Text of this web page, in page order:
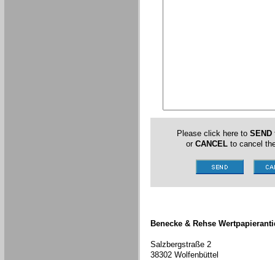
Please click here to SEND
or CANCELto cancel
Benecke & Rehse
Salzbergstraße 2
38302 Wolfenbüttel